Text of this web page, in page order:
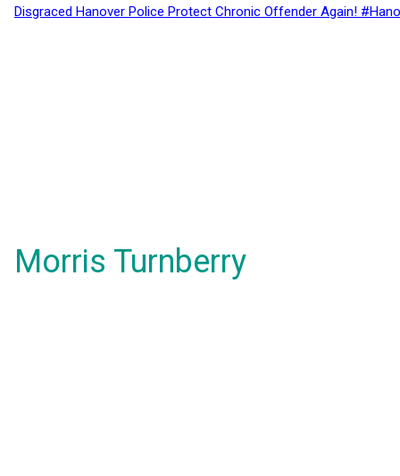
Disgraced Hanover Police Protect Chronic Offender Again!
Morris Turnberry